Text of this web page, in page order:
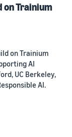
on Trainium
on Trainium
AI
UC Berkeley,
AI.